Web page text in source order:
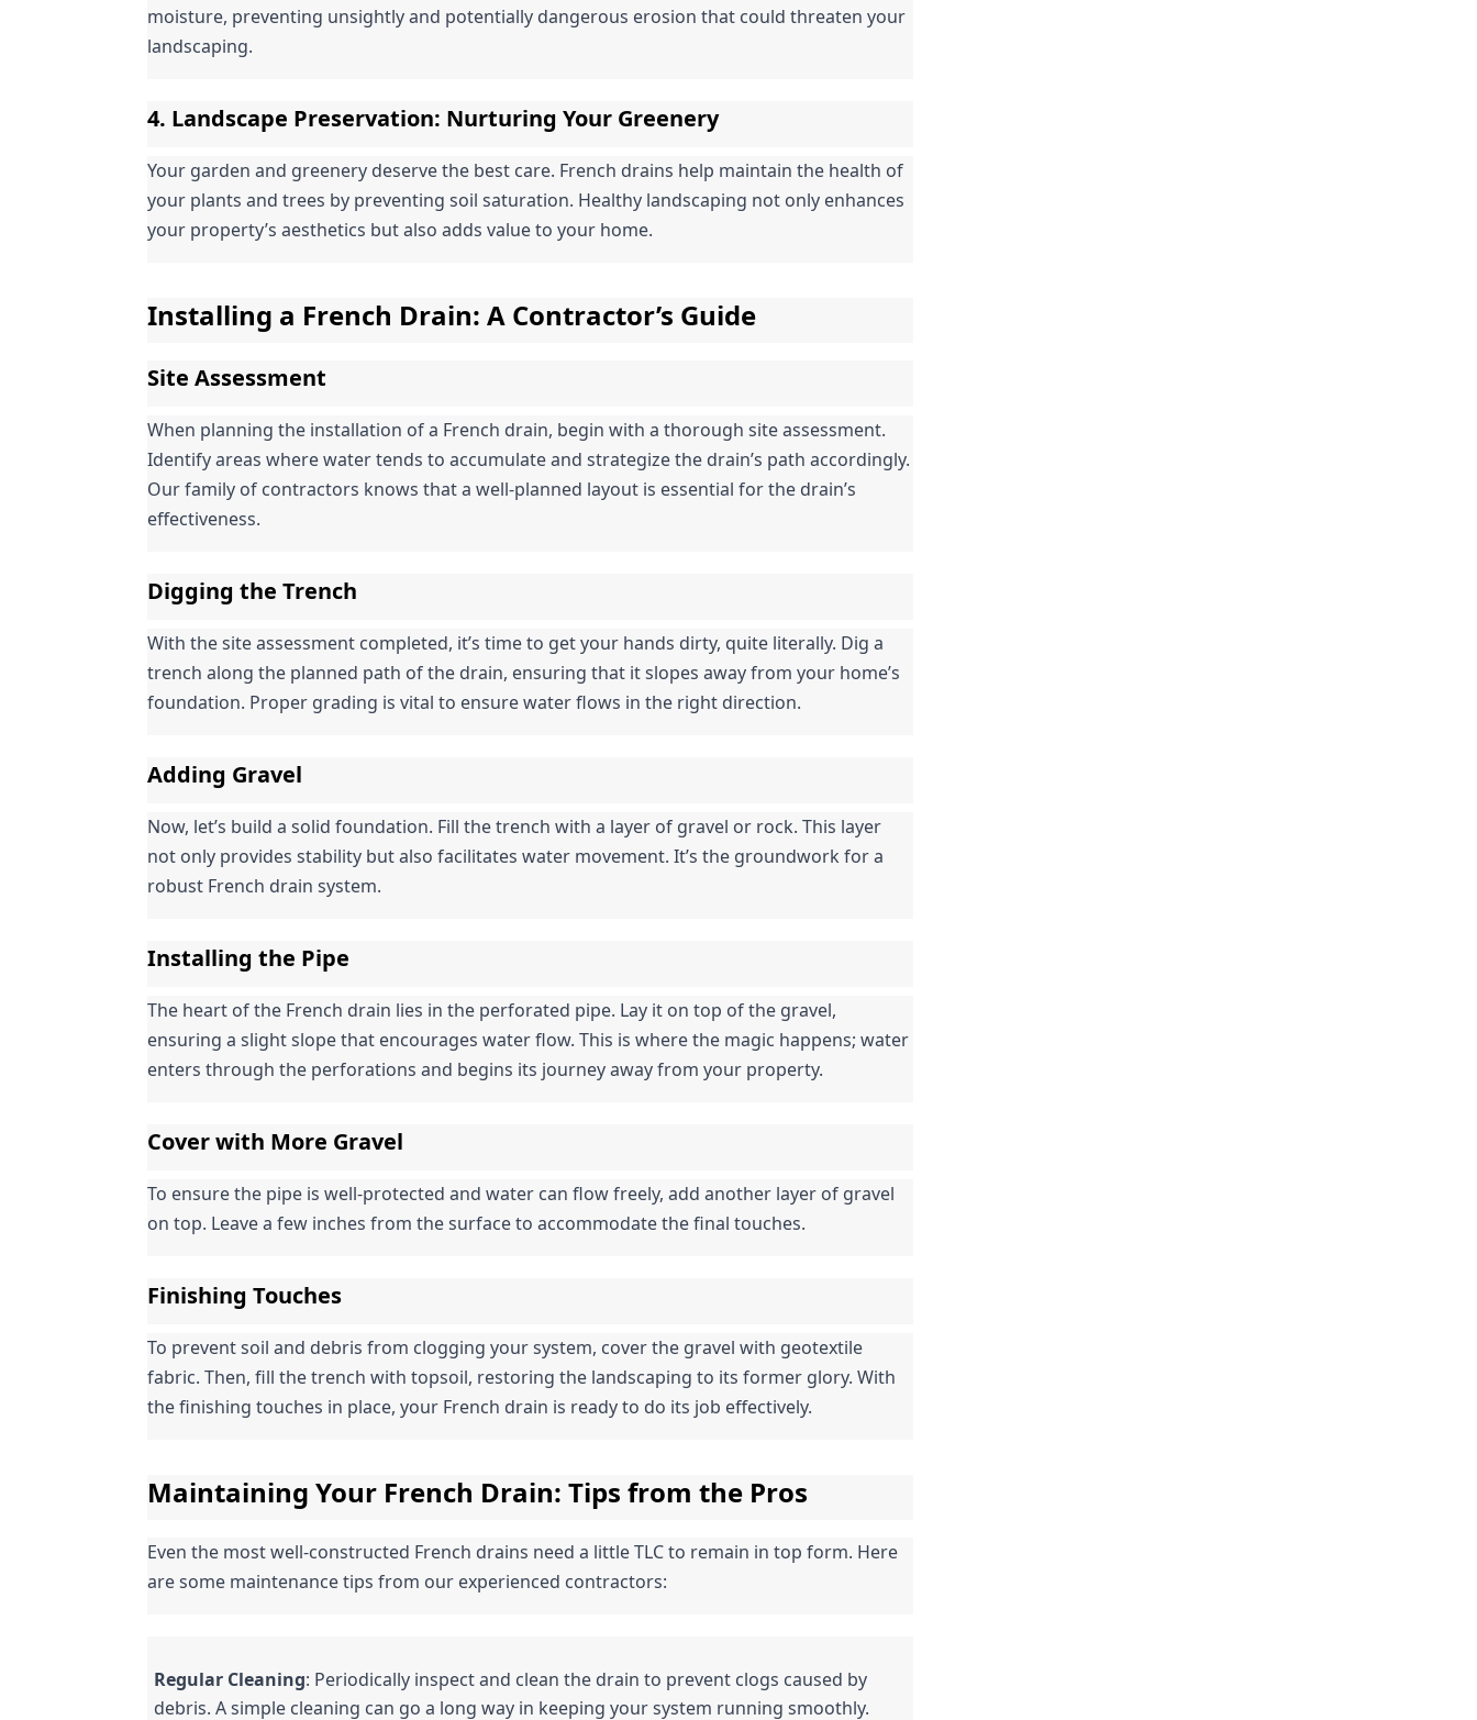
moisture, preventing unsightly and potentially dangerous erosion that could threaten your
landscaping.
4. Landscape Preservation: Nurturing Your Greenery
Your garden and greenery deserve the best care. French drains help maintain the health of
your plants and trees by preventing soil saturation. Healthy landscaping not only enhances
your property’s aesthetics but also adds value to your home.
Installing a French Drain: A Contractor’s Guide
Site Assessment
When planning the installation of a French drain, begin with a thorough site assessment.
Identify areas where water tends to accumulate and strategize the drain’s path accordingly.
Our family of contractors knows that a well-planned layout is essential for the drain’s
effectiveness.
Digging the Trench
With the site assessment completed, it’s time to get your hands dirty, quite literally. Dig a
trench along the planned path of the drain, ensuring that it slopes away from your home’s
foundation. Proper grading is vital to ensure water flows in the right direction.
Adding Gravel
Now, let’s build a solid foundation. Fill the trench with a layer of gravel or rock. This layer
not only provides stability but also facilitates water movement. It’s the groundwork for a
robust French drain system.
Installing the Pipe
The heart of the French drain lies in the perforated pipe. Lay it on top of the gravel,
ensuring a slight slope that encourages water flow. This is where the magic happens; water
enters through the perforations and begins its journey away from your property.
Cover with More Gravel
To ensure the pipe is well-protected and water can flow freely, add another layer of gravel
on top. Leave a few inches from the surface to accommodate the final touches.
Finishing Touches
To prevent soil and debris from clogging your system, cover the gravel with geotextile
fabric. Then, fill the trench with topsoil, restoring the landscaping to its former glory. With
the finishing touches in place, your French drain is ready to do its job effectively.
Maintaining Your French Drain: Tips from the Pros
Even the most well-constructed French drains need a little TLC to remain in top form. Here
are some maintenance tips from our experienced contractors:
Regular Cleaning: Periodically inspect and clean the drain to prevent clogs caused by
debris. A simple cleaning can go a long way in keeping your system running smoothly.